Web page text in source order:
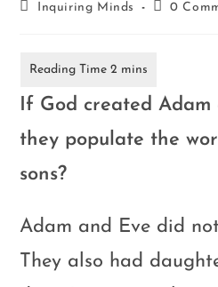
Inquiring Minds
0
If God created Adam
they populate the
sons?
Adam and Eve did
They also had